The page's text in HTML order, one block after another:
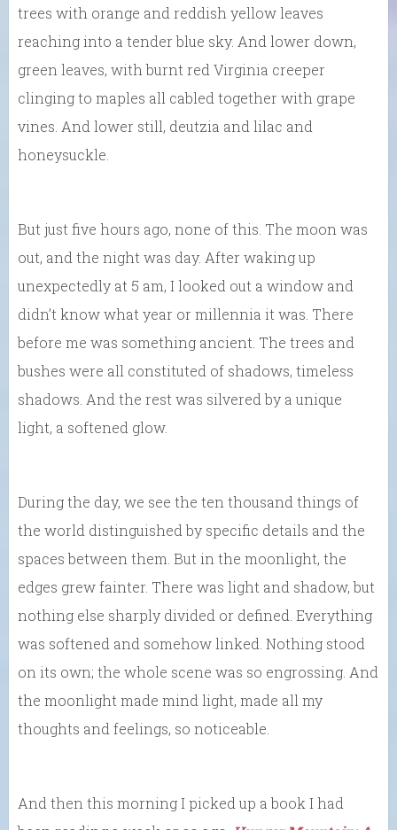
trees with orange and reddish yellow leaves
reaching into a tender blue sky. And lower down,
green leaves, with burnt red Virginia creeper
clinging to maples all cabled together with grape
vines. And lower still, deutzia and lilac and
honeysuckle.
But just five hours ago, none of this. The moon was
out, and the night was day. After waking up
unexpectedly at 5 am, I looked out a window and
didn’t know what year or millennia it was. There
before me was something ancient. The trees and
bushes were all constituted of shadows, timeless
shadows. And the rest was silvered by a unique
light, a softened glow.
During the day, we see the ten thousand things of
the world distinguished by specific details and the
spaces between them. But in the moonlight, the
edges grew fainter. There was light and shadow, but
nothing else sharply divided or defined. Everything
was softened and somehow linked. Nothing stood
on its own; the whole scene was so engrossing. And
the moonlight made mind light, made all my
thoughts and feelings, so noticeable.
And then this morning I picked up a book I had